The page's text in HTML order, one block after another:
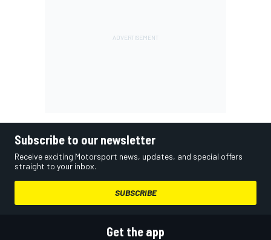
Subscribe to our newsletter
Receive exciting Motorsport news, updates, and special offers
straight to your inbox.
SUBSCRIBE
Get the app